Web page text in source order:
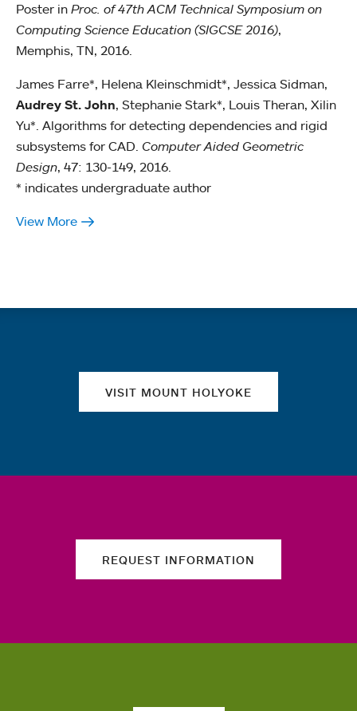
Poster in Proc. of 47th ACM Technical Symposium on
Computing Science Education (SIGCSE 2016),
Memphis, TN, 2016.
James Farre*, Helena Kleinschmidt*, Jessica Sidman,
Audrey St. John, Stephanie Stark*, Louis Theran, Xilin
Yu*. Algorithms for detecting dependencies and rigid
subsystems for CAD. Computer Aided Geometric
Design, 47: 130-149, 2016.
* indicates undergraduate author
View More
VISIT MOUNT HOLYOKE
REQUEST INFORMATION